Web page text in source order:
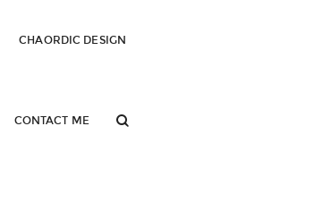
CHAORDIC DESIGN
CONTACT ME